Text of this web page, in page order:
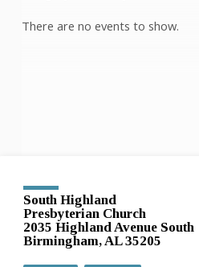
There are no events to show.
South Highland
Presbyterian Church
2035 Highland Avenue South
Birmingham, AL 35205